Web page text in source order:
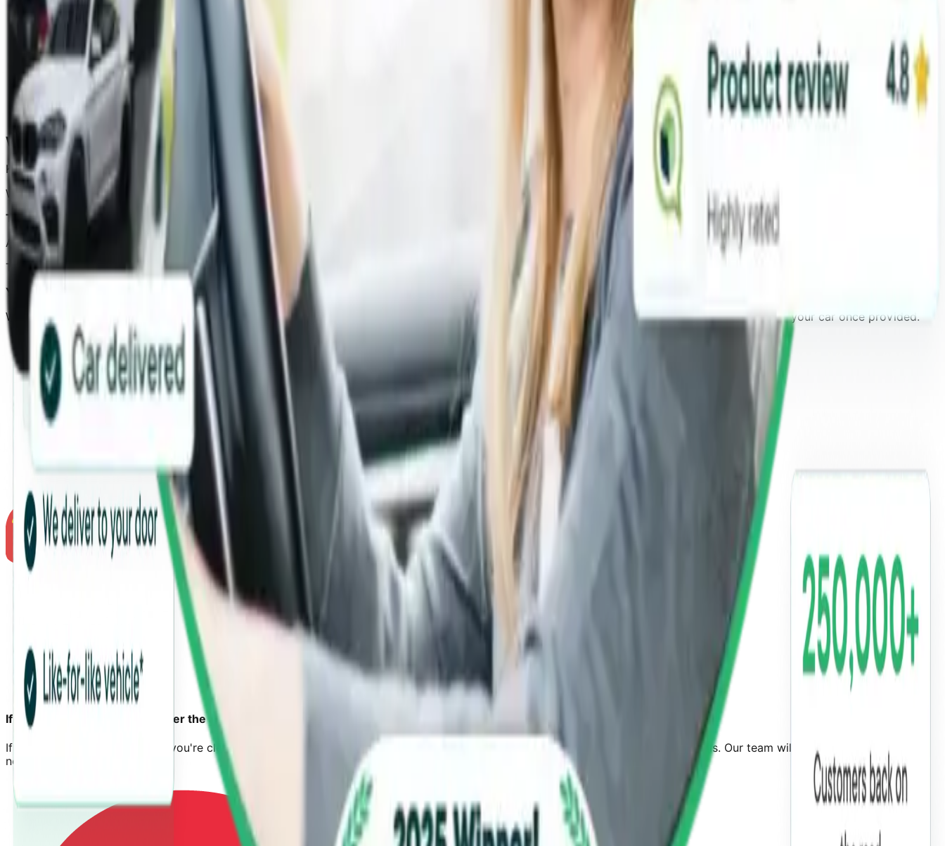
When We Can Help
Keep for repair/ write-off finalised
like for like vehicle
We can help if you are not at fault and:
The accident involved another vehicle .
Accident was not your mistake.
The
other driver has admitted they were at fault.
You have the at-fault driver’s contact details
and their insurer’s name.
We need these details to recover costs from the at-fault party's insurer. If you don't have them right away, we can
hold your applicationand book your car once provided.
If your car is unroadworthy after the accident
If your car can't be driven and you're clearly
, we may still provide a replacement car while you gather the required details. Our team will guide you through the
next steps to confirm eligibility.